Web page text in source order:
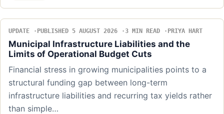
UPDATE PUBLISHED 5 AUGUST 2026 3 MIN READ PRIYA HART
Municipal Infrastructure Liabilities and the
Limits of Operational Budget Cuts
Financial stress in growing municipalities points to a
structural funding gap between long-term
infrastructure liabilities and recurring tax yields rather
than simple…